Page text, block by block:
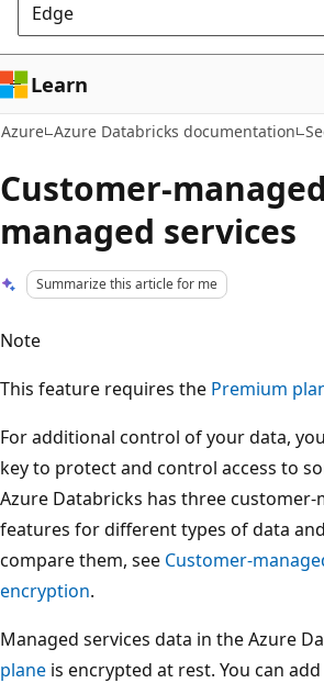
Edge
Learn
Azure Azure Databricks documentation
Customer-
managed services
Summarize this article for me
Note
This feature requires the Premium
For additional control of your data,
key to protect and control access to
Azure Databricks has three customer-
features for different types of data
compare them, see Customer-
encryption.
Managed services data in the Azure
plane is encrypted at rest. You can